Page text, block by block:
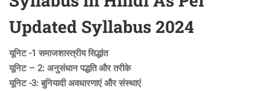
Updated Syllabus 2024
यूनिट -1 समाजशास्त्रीय सिद्धांत
यूनिट – 2: अनुसंधान पद्धति और तरीके
यूनिट -3: बुनियादी अवधारणाएं और संस्थाएं